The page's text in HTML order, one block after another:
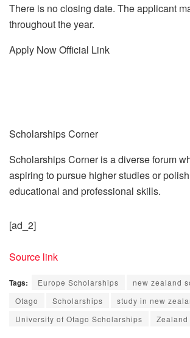
There is no closing date. The applicant
throughout the year.
Apply NowOfficial Link
Scholarships Corner
Scholarships Corner is a diverse forum
aspiring to pursue higher studies or
educational and professional skills.
[ad_2]
Source link
Tags: Europe Scholarships
new zealand
Otago
Scholarships study in new
University of Otago Scholarships
Zealand